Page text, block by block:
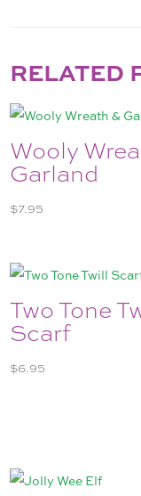
RELATED
Wooly
Garland
$7.95
Two Tone
Scarf
$6.95